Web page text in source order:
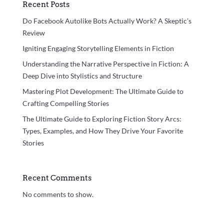
Recent Posts
Do Facebook Autolike Bots Actually Work? A Skeptic’s
Review
Igniting Engaging Storytelling Elements in Fiction
Understanding the Narrative Perspective in Fiction: A
Deep Dive into Stylistics and Structure
Mastering Plot Development: The Ultimate Guide to
Crafting Compelling Stories
The Ultimate Guide to Exploring Fiction Story Arcs:
Types, Examples, and How They Drive Your Favorite
Stories
Recent Comments
No comments to show.